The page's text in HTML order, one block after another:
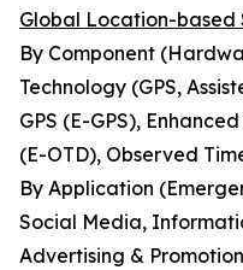
Global Location-based
By Component
Technology (GPS,
GPS (E-GPS),
(E-OTD), Observed
By Application
Social Media,
Advertising &